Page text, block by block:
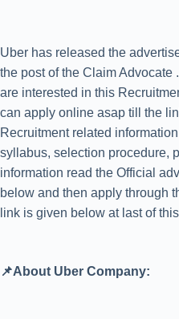
Uber has released the
the post of the Claim Advocate
are interested in this
can apply online asap till the
Recruitment related
syllabus, selection procedure,
information read the Official
below and then apply through
link is given below at last of
📌About Uber Company: